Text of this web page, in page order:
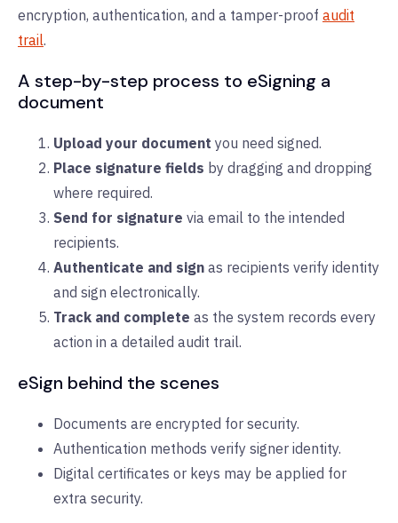
encryption, authentication, and a tamper-proof audit
trail.
A step-by-step process to eSigning a
document
Upload your document you need signed.
Place signature fields by dragging and dropping
where required.
Send for signature via email to the intended
recipients.
Authenticate and sign as recipients verify identity
and sign electronically.
Track and complete as the system records every
action in a detailed audit trail.
eSign behind the scenes
Documents are encrypted for security.
Authentication methods verify signer identity.
Digital certificates or keys may be applied for
extra security.